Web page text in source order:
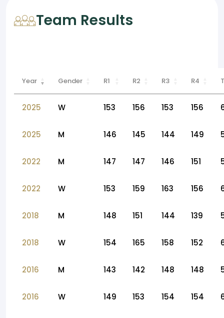
Team Results
Year Gender R1 R2 R3 R4
2025 W 153 156 153 156
2025 M 146 145 144 149
2022 M 147 147 146 151
2022 W 153 159 163 156
2018 M 148 151 144 139
2018 W 154 165 158 152
2016 M 143 142 148 148
2016 W 149 153 154 154